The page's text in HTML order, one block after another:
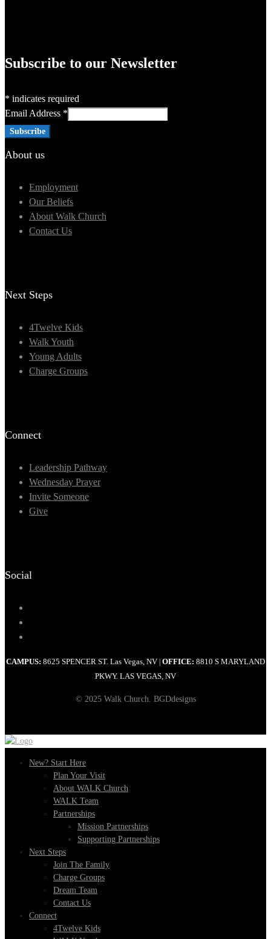
Subscribe to our Newsletter
* indicates required
Email Address *
About us
Employment
Our Beliefs
About Walk Church
Contact Us
Next Steps
4Twelve Kids
Walk Youth
Young Adults
Charge Groups
Connect
Leadership Pathway
Wednesday Prayer
Invite Someone
Give
Social
CAMPUS: 8625 SPENCER ST. Las Vegas, NV OFFICE: 8810 S MARYLAND
PKWY. LAS VEGAS, NV
© 2025 Walk Church. BGDdesigns
New? Start Here
Plan Your Visit
About WALK Church
WALK Team
Partnerships
Mission Partnerships
Supporting Partnerships
Next Steps
Join The Family
Charge Groups
Dream Team
Contact Us
Connect
4Twelve Kids